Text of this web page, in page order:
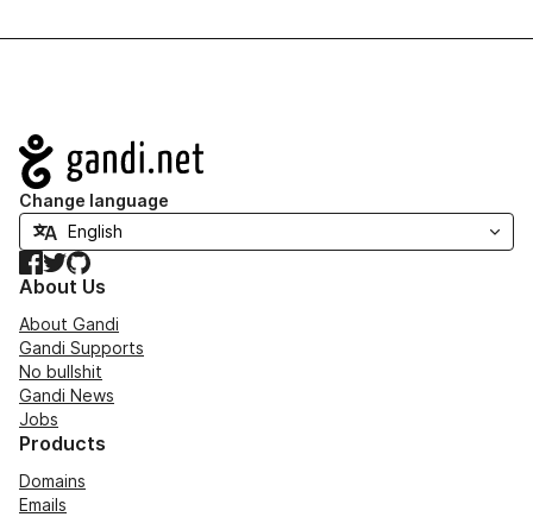
Navigation
Change language
Facebook
TwitterGitHub
About Us
About Gandi
Gandi Supports
No bullshit
Gandi News
Jobs
Products
Domains
Emails